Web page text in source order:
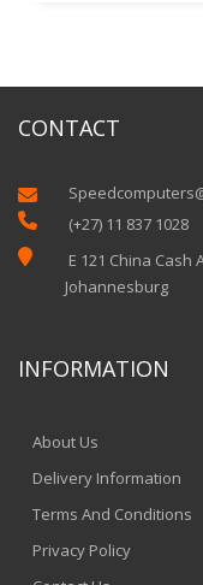
CONTACT

 (+27) 11 837 1028

E 121 China
Johannesburg
INFORMATION
About Us
Delivery Information
Terms And Conditions
Privacy Policy